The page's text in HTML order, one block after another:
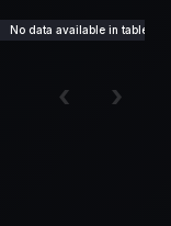
TEAMS
No data available in table